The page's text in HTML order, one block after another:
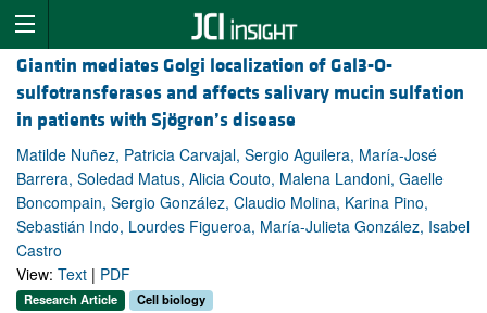
Giantin mediates Golgi localization of Gal3-O-
sulfotransferases and affects salivary mucin sulfation
in patients with Sjögren’s disease
Matilde Nuñez, Patricia Carvajal, Sergio Aguilera, María-José
Barrera, Soledad Matus, Alicia Couto, Malena Landoni, Gaelle
Boncompain, Sergio González, Claudio Molina, Karina Pino,
Sebastián Indo, Lourdes Figueroa, María-Julieta González, Isabel
Castro
View: Text | PDF
Research Article Cell biology